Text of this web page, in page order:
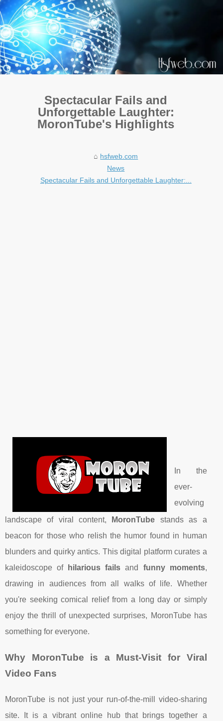
Spectacular Fails and
Unforgettable Laughter:
MoronTube's Highlights
hsfweb.com
News
Spectacular Fails and Unforgettable Laughter:...
In the
ever-
evolving
landscape of viral content,
MoronTube stands as a
beacon for those who relish the humor found in human
blunders and quirky antics. This digital platform curates a
kaleidoscope of
hilarious fails and funny moments,
drawing in audiences from all walks of life. Whether
you're seeking comical relief from a long day or simply
enjoy the thrill of unexpected surprises, MoronTube has
something for everyone.
Why MoronTube is a Must-Visit for Viral
Video Fans
MoronTube is not just your run-of-the-mill video-sharing
site. It is a vibrant online hub that brings together a